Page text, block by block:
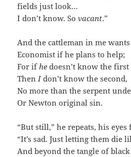
fields just look…
I don’t know. Sovacant.”
And the cattleman in me
Economist if he plans to help;
For ifhedoesn’t know the
ThenIdon’t know the second,
No more than the serpent
Or Newton original sin.
“But still,” he repeats, his eyes
“It’s sad. Just letting them die
And beyond the tangle of